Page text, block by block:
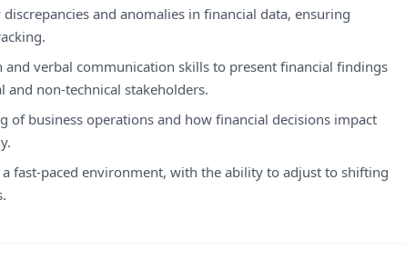
and anomalies in financial data, ensuring
and verbal communication skills to present financial findings
non-technical stakeholders.
of business operations and how financial decisions impact
fast-paced environment, with the ability to adjust to shifting